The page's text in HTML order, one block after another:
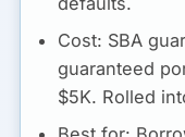
Cost: SBA
guaranteed
$5K. Rolled